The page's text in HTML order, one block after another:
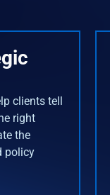
clients tell
right
the
policy